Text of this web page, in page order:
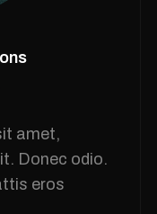
amet,
Donec odio.
eros